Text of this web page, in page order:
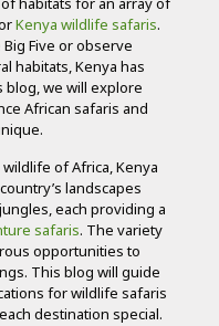
Kenya wildlife safaris.
Five or observe
habitats, Kenya has
we will explore
African safaris and
of Africa, Kenya
landscapes
each providing a
safaris. The variety
opportunities to
This blog will guide
for wildlife safaris
destination special.